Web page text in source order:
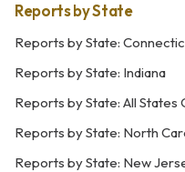
Reports by State
Reports by State:
Reports by State: Indiana
Reports by State: All States
Reports by State: North
Reports by State: New